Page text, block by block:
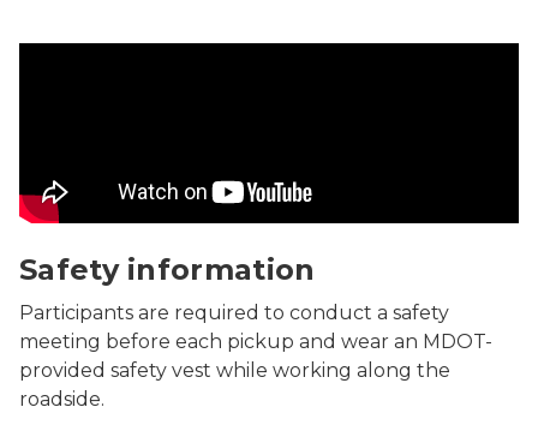
Safety information
Participants are required to conduct a safety
meeting before each pickup and wear an MDOT-
provided safety vest while working along the
roadside.